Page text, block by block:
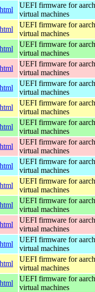
UEFI firmware for
virtual machines
UEFI firmware for
virtual machines
UEFI firmware for
virtual machines
UEFI firmware for
virtual machines
UEFI firmware for
virtual machines
UEFI firmware for
virtual machines
UEFI firmware for
virtual machines
UEFI firmware for
virtual machines
UEFI firmware for
virtual machines
UEFI firmware for
virtual machines
UEFI firmware for
virtual machines
UEFI firmware for
virtual machines
UEFI firmware for
virtual machines
UEFI firmware for
virtual machines
UEFI firmware for
virtual machines